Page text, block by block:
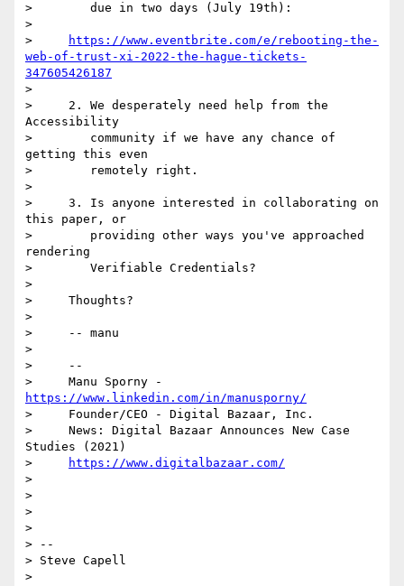
>        due in two days (July 19th):
>
>
https://www.eventbrite.com/e/rebooting-the-
web-of-trust-xi-2022-the-hague-tickets-
347605426187
>
>     2. We desperately need help from the
Accessibility
>        community if we have any chance of
getting this even
>        remotely right.
>
>     3. Is anyone interested in collaborating on
this paper, or
>        providing other ways you've approached
rendering
>        Verifiable Credentials?
>
>     Thoughts?
>
>     -- manu
>
>     --
https://www.linkedin.com/in/manusporny/
>     Founder/CEO - Digital Bazaar, Inc.
>     News: Digital Bazaar Announces New Case
Studies (2021)
>
https://www.digitalbazaar.com/
>
>
>
>
> --
> Steve Capell